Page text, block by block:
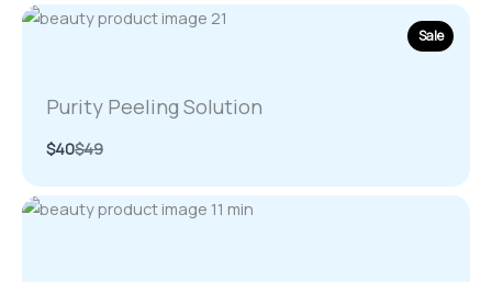
Sale
Purity Peeling Solution
$40Compare
to
$49